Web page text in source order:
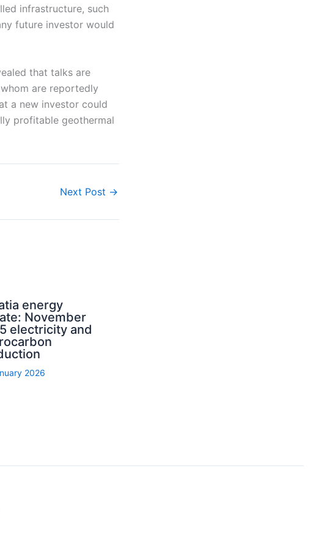
infrastructure, such
future investor would
that talks are
are reportedly
a new investor could
profitable geothermal
Next Post →
energy
November
electricity and
2026